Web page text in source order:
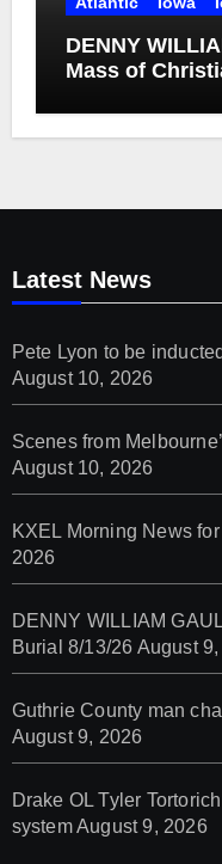
DENNY
Mass of
Latest News
Pete Lyon to be
August 10, 2026
Scenes from
August 10, 2026
KXEL Morning News
2026
DENNY WILLIAM
Burial 8/13/26 August
Guthrie County man
August 9, 2026
Drake OL Tyler
systemAugust 9, 2026